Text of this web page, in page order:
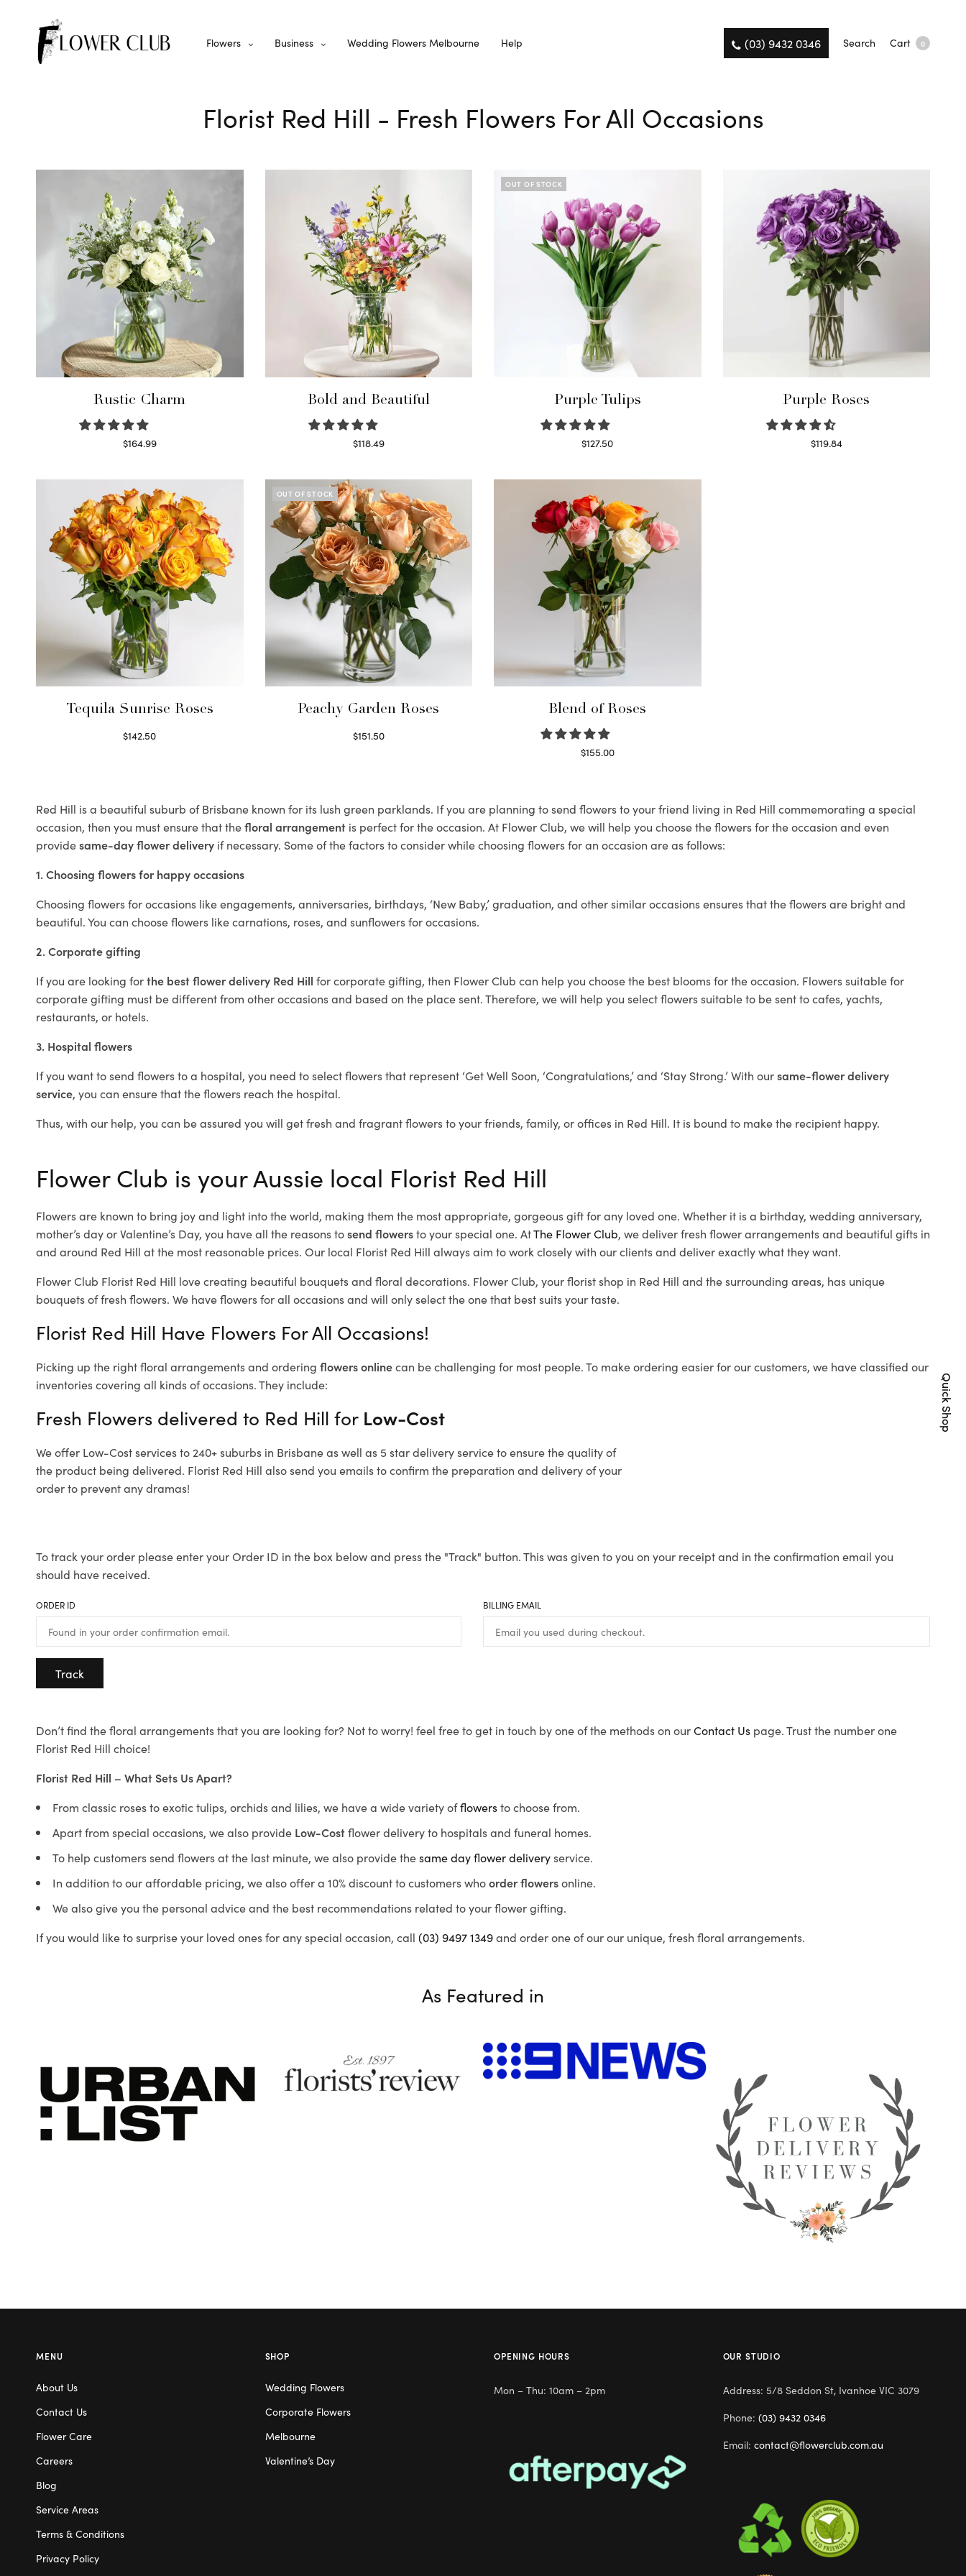
Flowers Business Wedding Flowers Melbourne Help (03) 9432 0346 Search Cart 0
Florist Red Hill - Fresh Flowers For All Occasions
Rustic Charm
$164.99
Bold and Beautiful
$118.49
OUT OF STOCK
Purple Tulips
$127.50
Purple Roses
$119.84
Tequila Sunrise Roses
$142.50
OUT OF STOCK
Peachy Garden Roses
$151.50
Blend of Roses
$155.00
Red Hill is a beautiful suburb of Brisbane known for its lush green parklands. If you are planning to send flowers to your friend living in Red Hill commemorating a special
occasion, then you must ensure that thefloral arrangement is perfect for the occasion. At Flower Club, we will help you choose the flowers for the occasion and even
providesame-day flower delivery if necessary. Some of the factors to consider while choosing flowers for an occasion are as follows:
1. Choosing flowers for happy occasions
Choosing flowers for occasions like engagements, anniversaries, birthdays, ‘New Baby,’ graduation, and other similar occasions ensures that the flowers are bright and
beautiful. You can choose flowers like carnations, roses, and sunflowers for occasions.
2. Corporate gifting
If you are looking forthe best flower delivery Red Hill for corporate gifting, then Flower Club can help you choose the best blooms for the occasion. Flowers suitable for
corporate gifting must be different from other occasions and based on the place sent. Therefore, we will help you select flowers suitable to be sent to cafes, yachts,
restaurants, or hotels.
3. Hospital flowers
If you want to send flowers to a hospital, you need to select flowers that represent ‘Get Well Soon, ‘Congratulations,’ and ‘Stay Strong.’ With oursame-flower delivery
service, you can ensure that the flowers reach the hospital.
Thus, with our help, you can be assured you will get fresh and fragrant flowers to your friends, family, or offices in Red Hill. It is bound to make the recipient happy.
Flower Club is your Aussie local Florist Red Hill
Flowers are known to bring joy and light into the world, making them the most appropriate, gorgeous gift for any loved one. Whether it is a birthday, wedding anniversary,
mother’s day or Valentine’s Day, you have all the reasons tosend flowersto your special one. AtThe Flower Club, we deliver fresh flower arrangements and beautiful gifts in
and around Red Hill at the most reasonable prices. Our local Florist Red Hill always aim to work closely with our clients and deliver exactly what they want.
Flower Club Florist Red Hill love creating beautiful bouquets and floral decorations. Flower Club, your florist shop in Red Hill and the surrounding areas, has unique
bouquets of fresh flowers. We have flowers for all occasions and will only select the one that best suits your taste.
Florist Red Hill Have Flowers For All Occasions!
Picking up the right floral arrangements and ordering flowers onlinecan be challenging for most people. To make ordering easier for our customers, we have classified our
inventories covering all kinds of occasions. They include:
Fresh Flowers delivered to Red Hill for Low-Cost
We offer Low-Cost services to 240+ suburbs in Brisbane as well as 5 star delivery service to ensure the quality of
the product being delivered. Florist Red Hill also send you emails to confirm the preparation and delivery of your
order to prevent any dramas!
To track your order please enter your Order ID in the box below and press the "Track" button. This was given to you on your receipt and in the confirmation email you
should have received.
ORDER ID BILLING EMAIL
Track
Don’t find the floral arrangements that you are looking for? Not to worry! feel free to get in touch by one of the methods on ourContact Us page. Trust the number one
Florist Red Hill choice!
Florist Red Hill – What Sets Us Apart?
From classic roses to exotic tulips, orchids and lilies, we have a wide variety offlowersto choose from.
Apart from special occasions, we also provide Low-Costflower delivery to hospitals and funeral homes.
To help customers send flowers at the last minute, we also provide thesame day flower deliveryservice.
In addition to our affordable pricing, we also offer a 10% discount to customers whoorder flowersonline.
We also give you the personal advice and the best recommendations related to your flower gifting.
If you would like to surprise your loved ones for any special occasion, call (03) 9497 1349and order one of our our unique, fresh floral arrangements.
As Featured in
Quick Shop
MENU
About Us
Contact Us
Flower Care
Careers
Blog
Service Areas
Terms & Conditions
Privacy Policy
SHOP
Wedding Flowers
Corporate Flowers
Melbourne
Valentine’s Day
OPENING HOURS
Mon – Thu: 10am – 2pm
OUR STUDIO
Address: 5/8 Seddon St, Ivanhoe VIC 3079
Phone: (03) 9432 0346
Email: contact@flowerclub.com.au